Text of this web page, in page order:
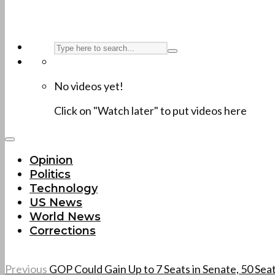
No videos yet!
Click on "Watch later" to put videos here
Opinion
Politics
Technology
US News
World News
Corrections
Previous GOP Could Gain Up to 7 Seats in Senate, 50